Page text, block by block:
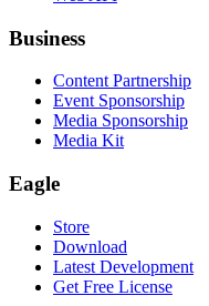
Business
Content Partnership
Event Sponsorship
Media Sponsorship
Media Kit
Eagle
Store
Download
Latest Development
Get Free License